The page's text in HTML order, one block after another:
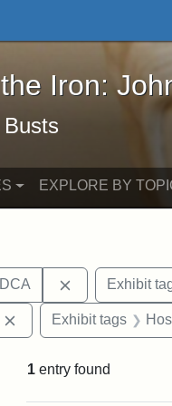
Iron: John
Iron:
EXPLORE BY
Remove
Exhibit
Remove constraint
Exhibit tags
1 entry found